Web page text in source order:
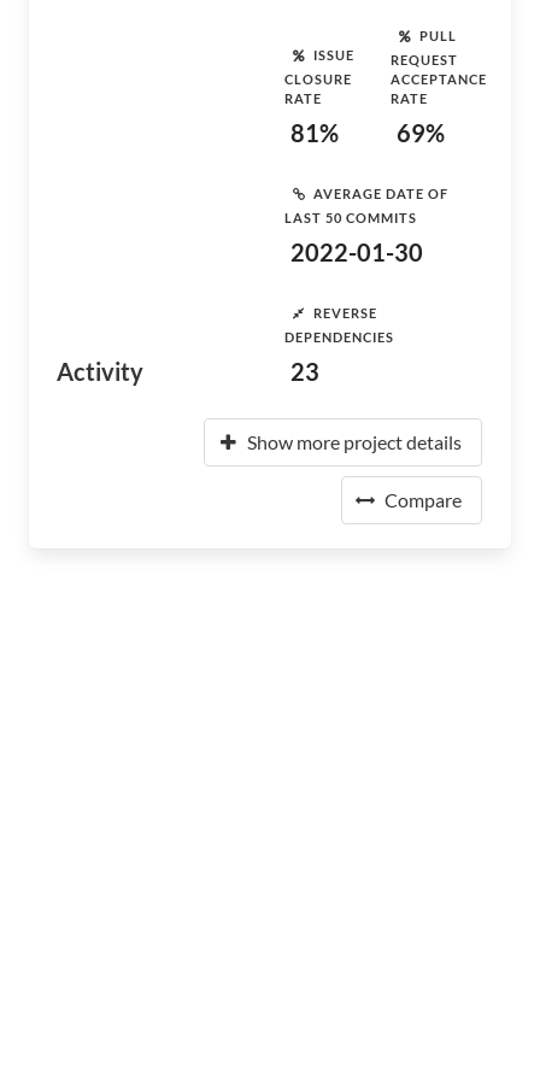
Activity
ISSUE
CLOSURE
RATE
81%
PULL
REQUEST
ACCEPTANCE
RATE
69%
AVERAGE DATE OF
LAST 50 COMMITS
2022-01-30
REVERSE
DEPENDENCIES
23
Show more project details
Compare